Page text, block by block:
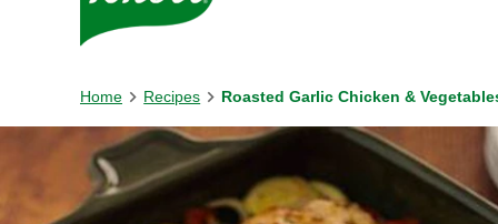
Home Recipes Roasted Garlic Chicken &